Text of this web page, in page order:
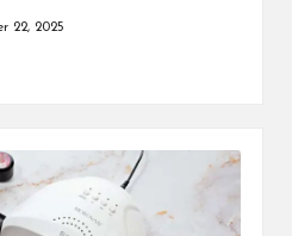
22, 2025